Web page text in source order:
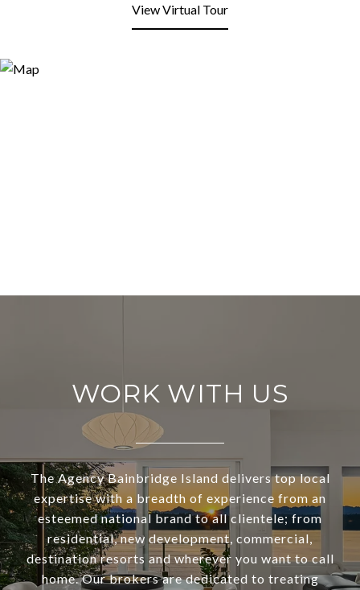
View Virtual Tour
WORK WITH US
The Agency Bainbridge Island delivers top local
expertise with a breadth of experience from an
esteemed national brand to all clientele; from
residential, new development, commercial,
destination resorts and wherever you want to call
home. Our brokers are dedicated to treating